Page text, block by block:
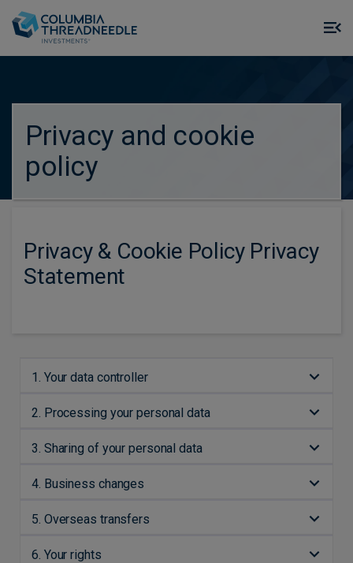
Privacy and cookie
policy
Privacy & Cookie Policy Privacy
Statement
1. Your data controller
2. Processing your personal data
3. Sharing of your personal data
4. Business changes
5. Overseas transfers
6. Your rights